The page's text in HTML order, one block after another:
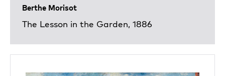
Berthe Morisot
The Lesson in the Garden, 1886